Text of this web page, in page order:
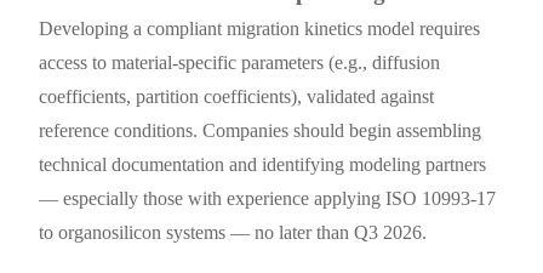
Developing a compliant migration kinetics model requires
access to material-specific parameters (e.g., diffusion
coefficients, partition coefficients), validated against
reference conditions. Companies should begin assembling
technical documentation and identifying modeling partners
— especially those with experience applying ISO 10993-17
to organosilicon systems — no later than Q3 2026.